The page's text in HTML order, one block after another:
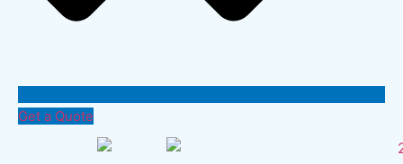
Get a Quote